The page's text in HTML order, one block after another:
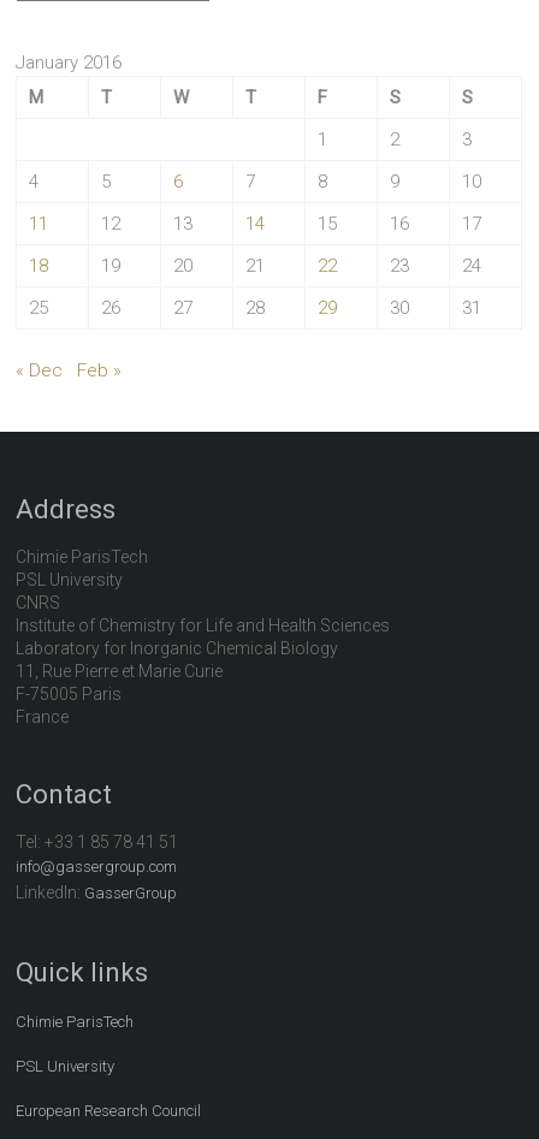
January 2016
M
T W T F S
S
1
2
3
4
5 6 7 8 9
10
11
12 13 14 15 16
17
18
19 20 21 22 23
24
25
26 27 28 29 30 31
« Dec Feb »
Address
Chimie ParisTech
PSL University
CNRS
Institute of Chemistry for Life and Health Sciences
Laboratory for Inorganic Chemical Biology
11, Rue Pierre et Marie Curie
F-75005 Paris
France
Contact
Tel:+33 1 85 78 41 51
info@gassergroup.com
LinkedIn: GasserGroup
Quick links
Chimie ParisTech
PSL University
European Research Council